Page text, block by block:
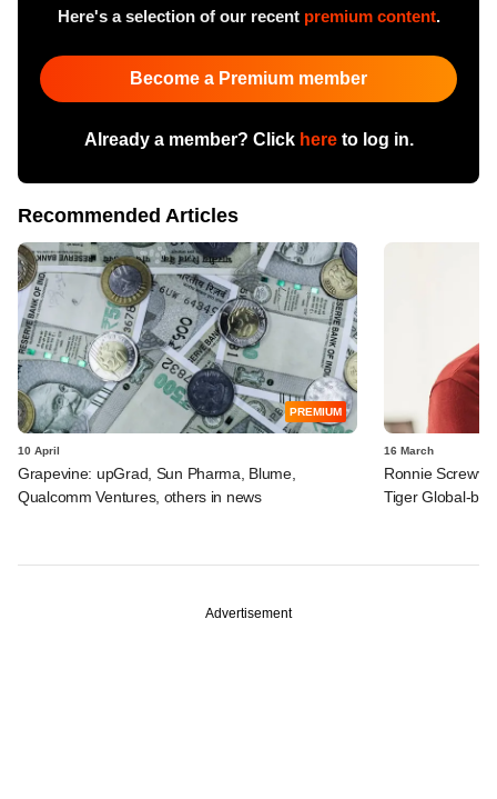
Here's a selection of our recent premium content.
Become a Premium member
Already a member? Click hereto log in.
Recommended Articles
PREMIUM
10 April
Grapevine: upGrad, Sun Pharma, Blume,
Qualcomm Ventures, others in news
16 March
Ronnie
Tiger Global-
Advertisement